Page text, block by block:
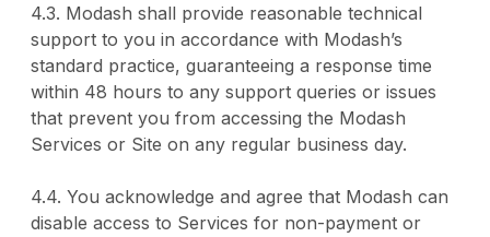
4.3. Modash shall provide reasonable technical
support to you in accordance with Modash’s
standard practice, guaranteeing a response time
within 48 hours to any support queries or issues
that prevent you from accessing the Modash
Services or Site on any regular business day.
4.4. You acknowledge and agree that Modash can
disable access to Services for non-payment or